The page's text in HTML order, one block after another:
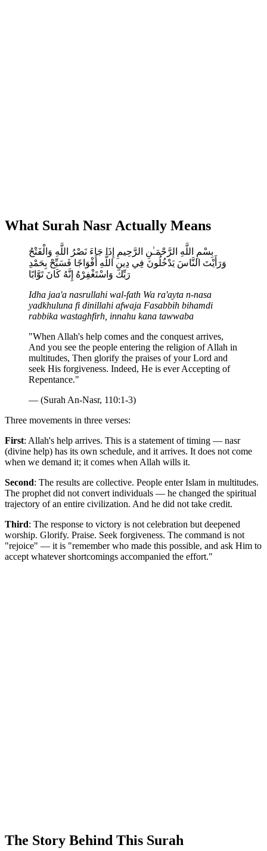
What Surah Nasr Actually Means
بِسْمِ اللَّهِ الرَّحْمَـٰنِ الرَّحِيمِ إِذَا جَاءَ نَصْرُ اللَّهِ وَالْفَتْحُ
وَرَأَيْتَ النَّاسَ يَدْخُلُونَ فِي دِينِ اللَّهِ أَفْوَاجًا فَسَبِّحْ بِحَمْدِ
رَبِّكَ وَاسْتَغْفِرْهُ إِنَّهُ كَانَ تَوَّابًا
Idha jaa'a nasrullahi wal-fath Wa ra'ayta n-nasa
yadkhuluna fi dinillahi afwaja Fasabbih bihamdi
rabbika wastaghfirh, innahu kana tawwaba
"When Allah's help comes and the conquest arrives,
And you see the people entering the religion of Allah in
multitudes, Then glorify the praises of your Lord and
seek His forgiveness. Indeed, He is ever Accepting of
Repentance."
— (Surah An-Nasr, 110:1-3)
Three movements in three verses:
First: Allah's help arrives. This is a statement of timing — nasr
(divine help) has its own schedule, and it arrives. It does not come
when we demand it; it comes when Allah wills it.
Second: The results are collective. People enter Islam in multitudes.
The prophet did not convert individuals — he changed the spiritual
trajectory of an entire civilization. And he did not take credit.
Third: The response to victory is not celebration but deepened
worship. Glorify. Praise. Seek forgiveness. The command is not
"rejoice" — it is "remember who made this possible, and ask Him to
accept whatever shortcomings accompanied the effort."
The Story Behind This Surah